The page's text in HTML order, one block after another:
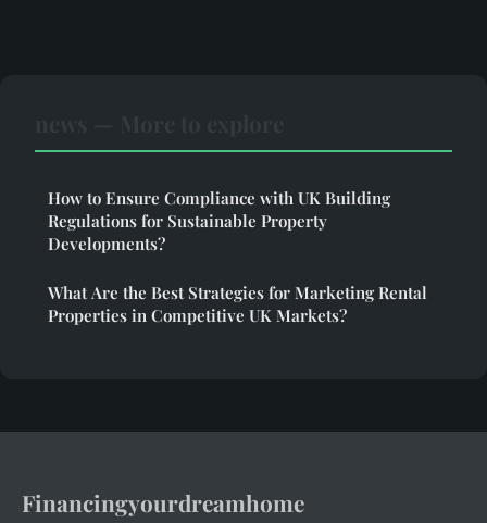
How to Ensure Compliance with UK Building
Regulations for Sustainable Property
Developments?
What Are the Best Strategies for Marketing Rental
Properties in Competitive UK Markets?
Financingyourdreamhome